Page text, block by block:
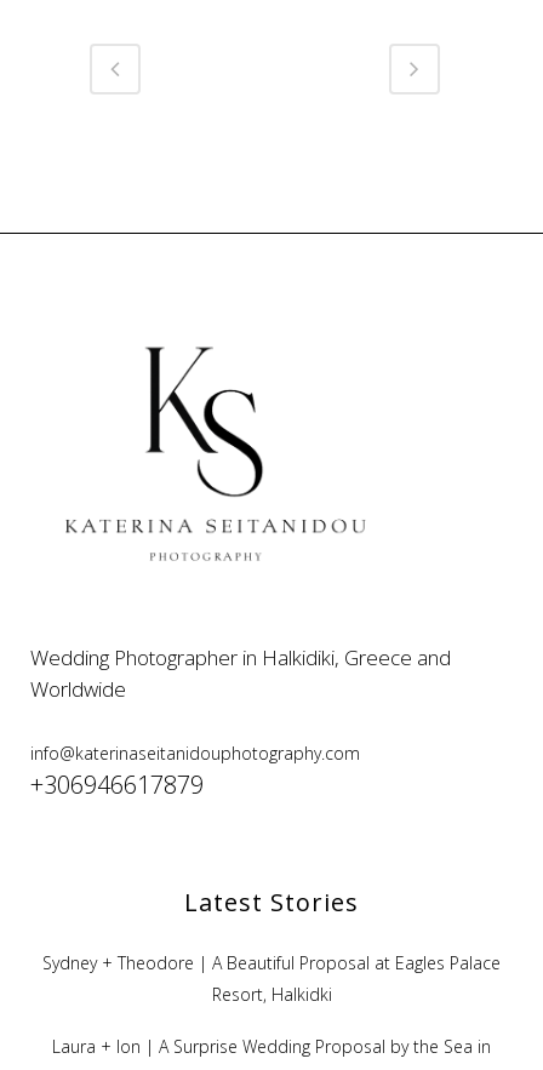
Wedding Photographer in Halkidiki, Greece and
Worldwide
info@katerinaseitanidouphotography.com
+306946617879
Latest Stories
Sydney + Theodore | A Beautiful Proposal at Eagles Palace
Resort, Halkidki
Laura + Ion | A Surprise Wedding Proposal by the Sea in